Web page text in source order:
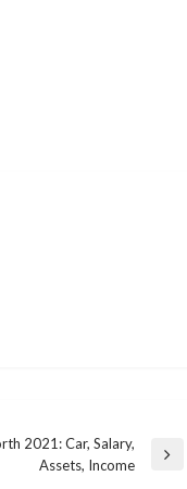
2021: Car, Salary,
Assets, Income
American social